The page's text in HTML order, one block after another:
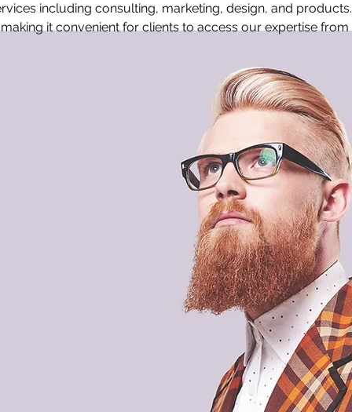
including consulting, marketing, design, and
it convenient for clients to access our expertise from